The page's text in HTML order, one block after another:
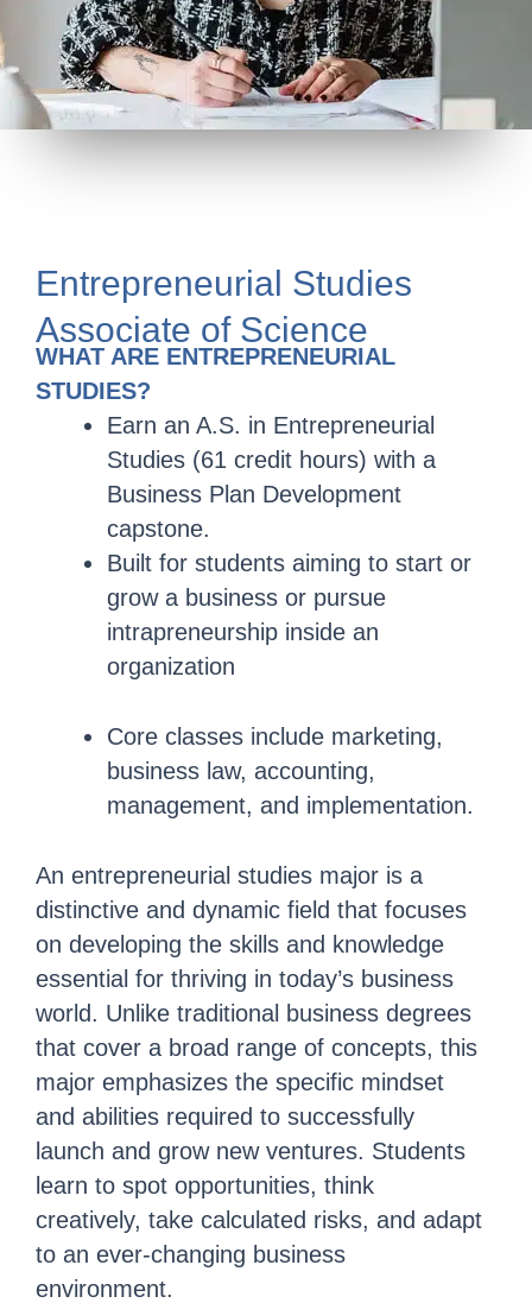
Entrepreneurial Studies
Associate of Science
WHAT ARE ENTREPRENEURIAL
STUDIES?
Earn an A.S. in Entrepreneurial
Studies (61 credit hours) with a
Business Plan Development
capstone.
Built for students aiming to start or
grow a business or pursue
intrapreneurship inside an
organization
Core classes include marketing,
business law, accounting,
management, and implementation.
An entrepreneurial studies major is a
distinctive and dynamic field that focuses
on developing the skills and knowledge
essential for thriving in today’s business
world. Unlike traditional business degrees
that cover a broad range of concepts, this
major emphasizes the specific mindset
and abilities required to successfully
launch and grow new ventures. Students
learn to spot opportunities, think
creatively, take calculated risks, and adapt
to an ever-changing business
environment.